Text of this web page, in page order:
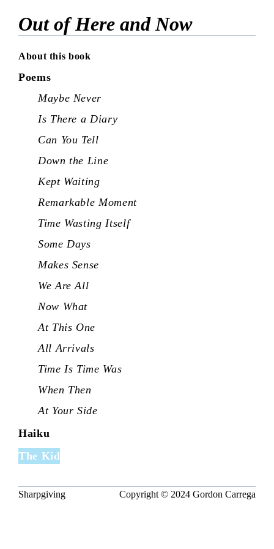
Out of Here and Now
About this book
Poems
Maybe Never
Is There a Diary
Can You Tell
Down the Line
Kept Waiting
Remarkable Moment
Time Wasting Itself
Some Days
Makes Sense
We Are All
Now What
At This One
All Arrivals
Time Is Time Was
When Then
At Your Side
Haiku
The Kid
Sharpgiving Copyright © 2024 Gordon Carrega